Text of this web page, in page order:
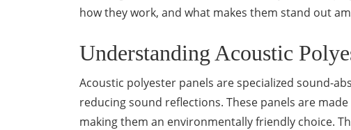
how they work, and what makes them stand out
Understanding Acoustic
Acoustic polyester panels are specialized sound-
reducing sound reflections. These panels are
making them an environmentally friendly choice.